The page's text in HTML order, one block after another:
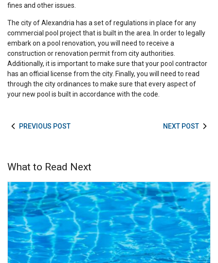
fines and other issues.
The city of Alexandria has a set of regulations in place for any
commercial pool project that is built in the area. In order to legally
embark on a pool renovation, you will need to receive a
construction or renovation permit from city authorities.
Additionally, it is important to make sure that your pool contractor
has an official license from the city. Finally, you will need to read
through the city ordinances to make sure that every aspect of
your new pool is built in accordance with the code.
PREVIOUS POST NEXT POST
What to Read Next